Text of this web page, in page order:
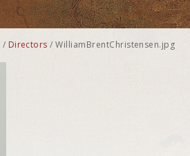
/ Directors /WilliamBrentChristensen.jpg